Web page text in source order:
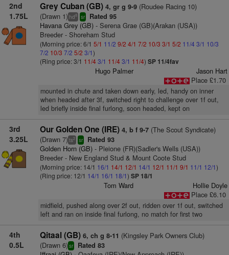
2nd
1.75L
Grey Cuban (GB) 4, gr g 9-9(Roudee Racing 10)
(Drawn 1) hd8 sr Rated 95
Havana Grey (GB)- Serena Grae (GB)(Arakan (USA))
Breeder - Shoreham Stud
(Morning price: 6/1 5/1 11/2 9/2 4/1 7/2 10/3 3/1 5/2 11/4 3/1 10/3
7/2 10/3 7/2 5/2 3/1)
(Ring price: 3/1 11/43/1 11/43/1 11/4) SP 11/4fav
Hugo Palmer
Jason Hart
Place £1.70
mounted in chute and taken down early, led, handy on inner
when headed after 3f, switched right to challenge over 1f out,
led briefly inside final furlong, soon headed, kept on
3rd
3.25L
Our Golden One (IRE) 4, b f 9-7(The Scout Syndicate)
(Drawn 7)ts2 sr Rated 93
Golden Horn (GB)- Pleione (FR)(Sadler's Wells (USA))
Breeder - New England Stud & Mount Coote Stud
(Morning price: 14/1 16/1 14/1 12/1 14/1 12/1 11/1 9/1 11/1 12/1)
(Ring price: 12/1 14/1 16/1 18/1) SP 18/1
Tom Ward
Hollie Doyle
Place £6.10
midfield, pushed along over 2f out, ridden over 1f out, switched
left and ran on inside final furlong, no match for first two
4th
0.5L
Qitaal (GB) 6, ch g 8-11 (Kingsley Park Owners Club)
(Drawn 6)sr Rated 83